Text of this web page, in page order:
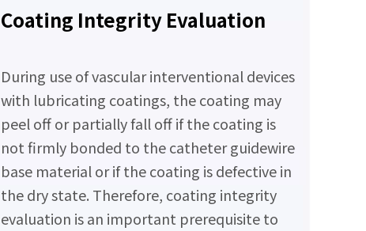
Coating Integrity Evaluation
During use of vascular interventional devices
with lubricating coatings, the coating may
peel off or partially fall off if the coating is
not firmly bonded to the catheter guidewire
base material or if the coating is defective in
the dry state. Therefore, coating integrity
evaluation is an important prerequisite to